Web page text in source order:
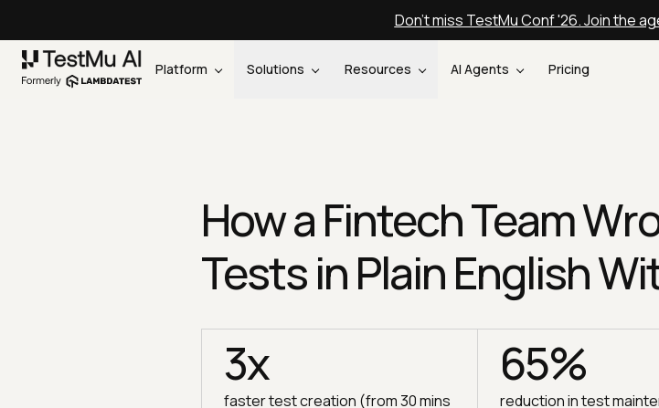
Don't miss TestMu Conf '26. Join the
Platform Solutions Resources AI Agents Pricing
How a Fintech Team
Tests in Plain English
3x
faster test creation (from 30 mins
65%
reduction in test